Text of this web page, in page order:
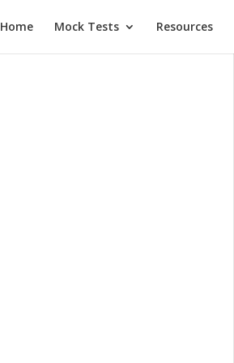
Home Mock Tests Resources